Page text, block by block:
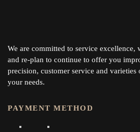
We are committed to service excellence,
and re-plan to continue to offer you
precision, customer service and
your needs.
PAYMENT METHOD